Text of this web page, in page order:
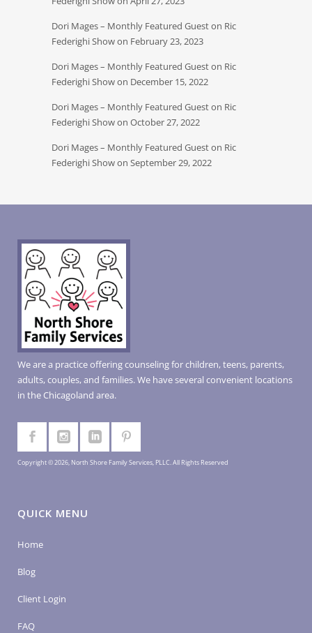
Dori Mages – Monthly Featured Guest on Ric
Federighi Show on February 23, 2023
Dori Mages – Monthly Featured Guest on Ric
Federighi Show on December 15, 2022
Dori Mages – Monthly Featured Guest on Ric
Federighi Show on October 27, 2022
Dori Mages – Monthly Featured Guest on Ric
Federighi Show on September 29, 2022
We are a practice offering counseling for children, teens, parents,
adults, couples, and families. We have several convenient locations
in the Chicagoland area.
Copyright © 2026, North Shore Family Services, PLLC. All Rights Reserved
QUICK MENU
Home
Blog
Client Login
FAQ